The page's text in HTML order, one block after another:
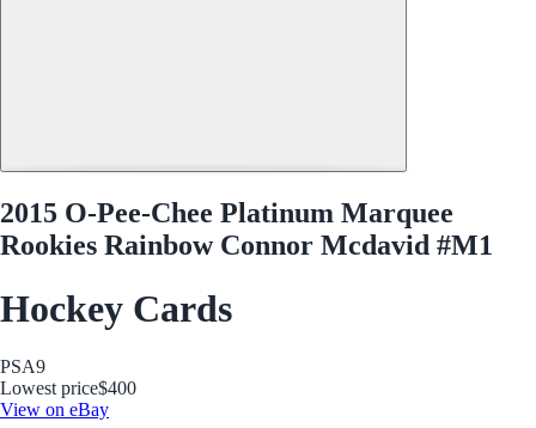
2015 O-Pee-Chee Platinum Marquee
Rookies Rainbow Connor Mcdavid #M1
Hockey Cards
PSA9
Lowest price$400
View on eBay